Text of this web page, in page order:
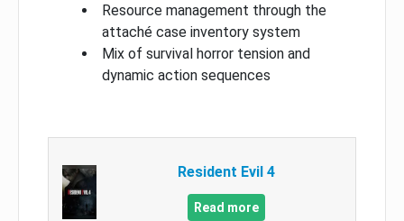
Resource management through the
attaché case inventory system
Mix of survival horror tension and
dynamic action sequences
Resident Evil 4
Read more